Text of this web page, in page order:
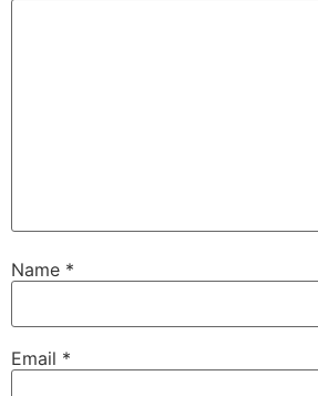
Name *
Email *